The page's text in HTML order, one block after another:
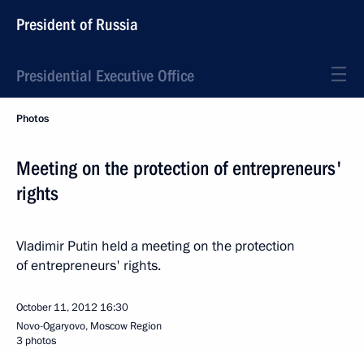
President of Russia
Presidential Executive Office
Photos
Meeting on the protection of entrepreneurs'
rights
Vladimir Putin held a meeting on the protection
of entrepreneurs' rights.
October 11, 2012 16:30
Novo-Ogaryovo, Moscow Region
3 photos